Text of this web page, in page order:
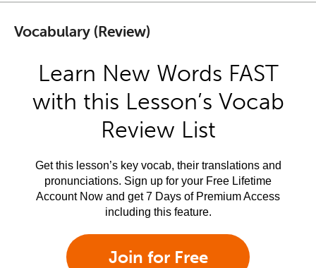
Vocabulary (Review)
Learn New Words FAST
with this Lesson’s Vocab
Review List
Get this lesson’s key vocab, their translations and
pronunciations. Sign up for your Free Lifetime
Account Now and get 7 Days of Premium Access
including this feature.
Join for Free